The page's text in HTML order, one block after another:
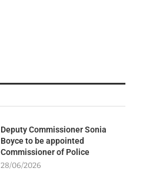
Deputy Commissioner Sonia
Boyce to be appointed
Commissioner of Police
28/06/2026